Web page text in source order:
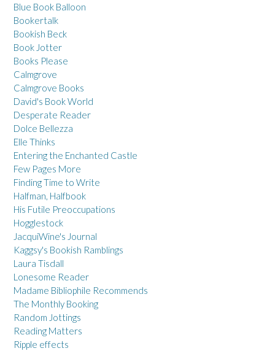
Blue Book Balloon
Bookertalk
Bookish Beck
Book Jotter
Books Please
Calmgrove
Calmgrove Books
David's Book World
Desperate Reader
Dolce Bellezza
Elle Thinks
Entering the Enchanted Castle
Few Pages More
Finding Time to Write
Halfman, Halfbook
His Futile Preoccupations
Hogglestock
JacquiWine's Journal
Kaggsy's Bookish Ramblings
Laura Tisdall
Lonesome Reader
Madame Bibliophile Recommends
The Monthly Booking
Random Jottings
Reading Matters
Ripple effects